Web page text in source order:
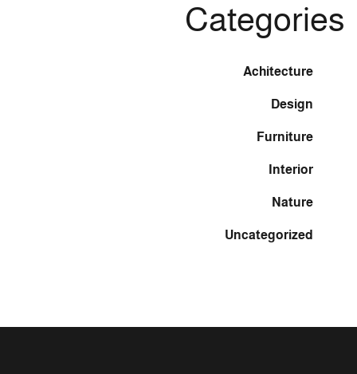
Categories
Achitecture
Design
Furniture
Interior
Nature
Uncategorized